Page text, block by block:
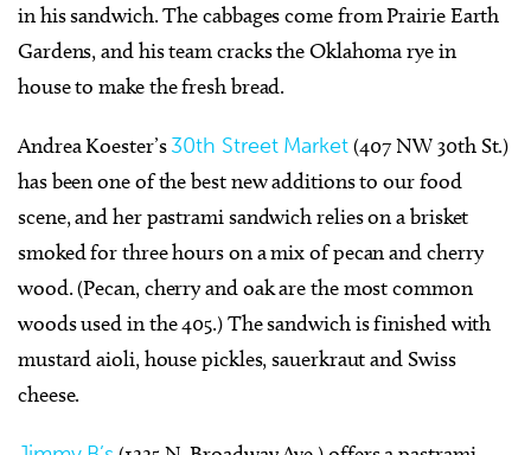
in his sandwich. The cabbages come from Prairie Earth
Gardens, and his team cracks the Oklahoma rye in
house to make the fresh bread.
Andrea Koester’s30th Street Market(407 NW 30th St.)
has been one of the best new additions to our food
scene, and her pastrami sandwich relies on a brisket
smoked for three hours on a mix of pecan and cherry
wood. (Pecan, cherry and oak are the most common
woods used in the 405.) The sandwich is finished with
mustard aioli, house pickles, sauerkraut and Swiss
cheese.